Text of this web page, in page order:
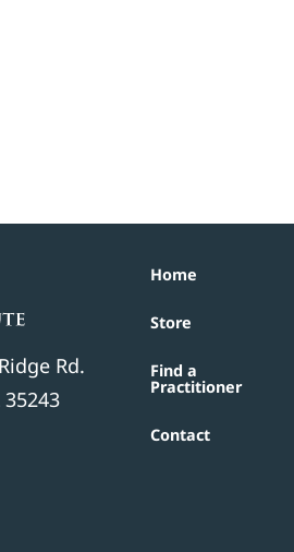
Rd.
Home
Store
Find a
Practitioner
Contact